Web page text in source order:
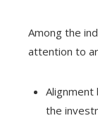
Among the
attention to
the